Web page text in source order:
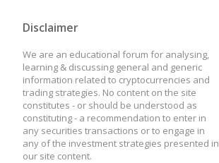
Disclaimer
We are an educational forum for analysing,
learning & discussing general and generic
information related to cryptocurrencies and
trading strategies. No content on the site
constitutes - or should be understood as
constituting - a recommendation to enter in
any securities transactions or to engage in
any of the investment strategies presented in
our site content.